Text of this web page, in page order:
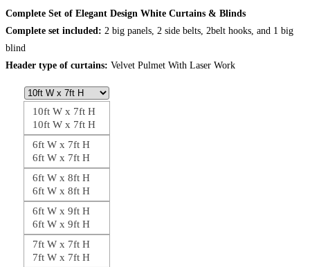
through
Complete Set of Elegant Design White Curtains & Blinds
Complete set included: 2 big panels, 2 side belts, 2belt hooks, and 1 big
blind
Header type of curtains: Velvet Pulmet With Laser Work
10ft W x 7ft H
10ft W x 7ft H
6ft W x 7ft H
6ft W x 7ft H
6ft W x 8ft H
6ft W x 8ft H
6ft W x 9ft H
6ft W x 9ft H
7ft W x 7ft H
7ft W x 7ft H